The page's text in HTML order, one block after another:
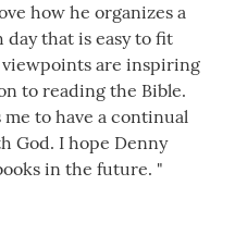
how he organizes a
that is easy to fit
are inspiring
to reading the Bible.
to have a continual
God. I hope Denny
in the future. "